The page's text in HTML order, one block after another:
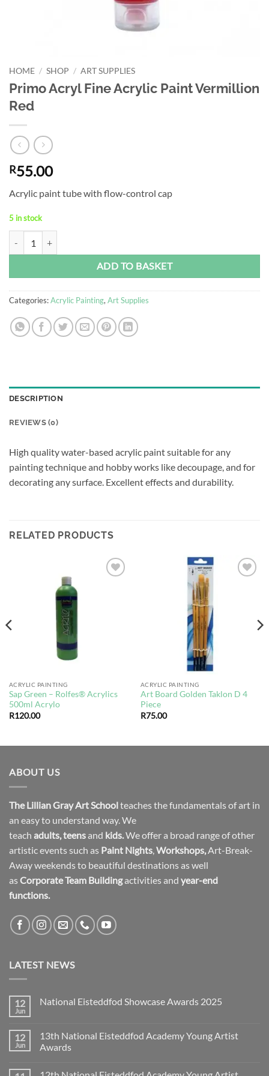
HOME / SHOP / ART SUPPLIES
Primo Acryl Fine Acrylic Paint Vermillion
Red
R55.00
Acrylic paint tube with flow-control cap
5 in stock
ADD TO BASKET
Categories:Acrylic Painting, Art Supplies
DESCRIPTION
REVIEWS (0)
High quality water-based acrylic paint suitable for any
painting technique and hobby works like decoupage, and for
decorating any surface. Excellent effects and durability.
RELATED PRODUCTS
ACRYLIC PAINTING
Sap Green – Rolfes® Acrylics
500ml Acrylo
R120.00
ACRYLIC PAINTING
Art Board Golden Taklon D 4
Piece
R75.00
ABOUT US
The Lillian Gray Art Schoolteaches the fundamentals of art in
an easy to understand way. We
teach adults,teensand kids.We offer a broad range of other
artistic events such as Paint Nights,Workshops,Art-Break-
Away weekends to beautiful destinations as well
asCorporate Team Buildingactivities and year-end
functions.
LATEST NEWS
12
Jun
National Eisteddfod Showcase Awards 2025
National
Eisteddfod
Showcase
12
Jun
13th National Eisteddfod Academy Young Artist
Awards